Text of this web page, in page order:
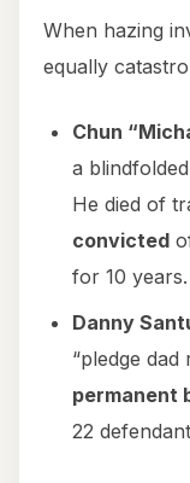
When hazing
equally
Chun
a
He died of
convicted
for 10 years.
Danny
“pledge
permanent
22